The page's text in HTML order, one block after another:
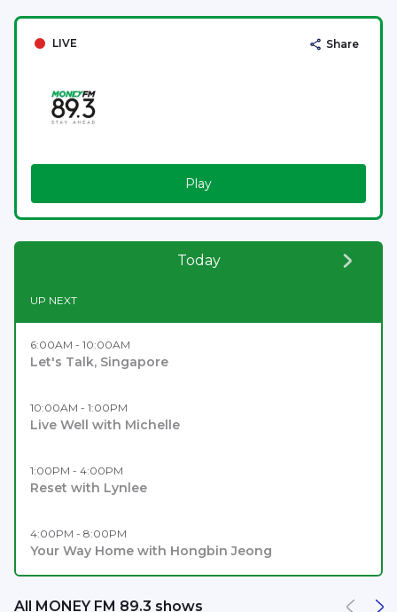
LIVE Share
Play
Today
UP NEXT
6:00AM - 10:00AM
Let's Talk, Singapore
10:00AM - 1:00PM
Live Well with Michelle
1:00PM - 4:00PM
Reset with Lynlee
4:00PM - 8:00PM
Your Way Home with Hongbin Jeong
All MONEY FM 89.3 shows